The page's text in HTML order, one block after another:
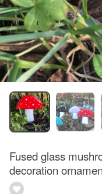
Fused glass
decoration